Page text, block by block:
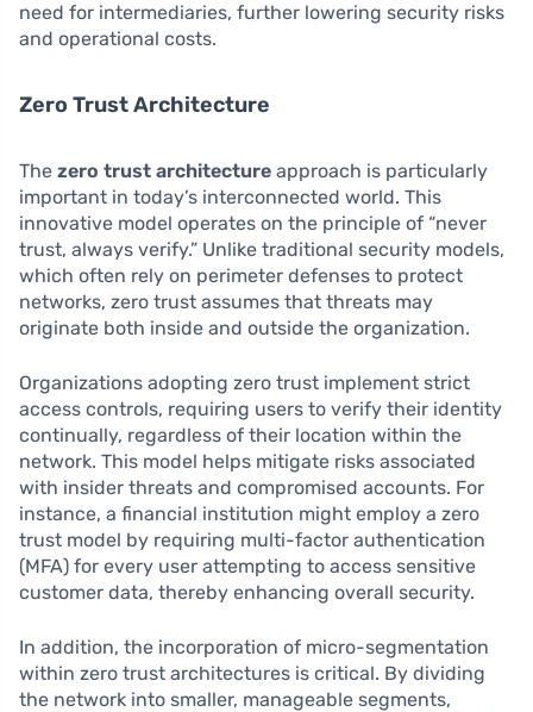
need for intermediaries, further lowering security risks
and operational costs.
Zero Trust Architecture
The zero trust architecture approach is particularly
important in today’s interconnected world. This
innovative model operates on the principle of “never
trust, always verify.” Unlike traditional security models,
which often rely on perimeter defenses to protect
networks, zero trust assumes that threats may
originate both inside and outside the organization.
Organizations adopting zero trust implement strict
access controls, requiring users to verify their identity
continually, regardless of their location within the
network. This model helps mitigate risks associated
with insider threats and compromised accounts. For
instance, a financial institution might employ a zero
trust model by requiring multi-factor authentication
(MFA) for every user attempting to access sensitive
customer data, thereby enhancing overall security.
In addition, the incorporation of micro-segmentation
within zero trust architectures is critical. By dividing
the network into smaller, manageable segments,